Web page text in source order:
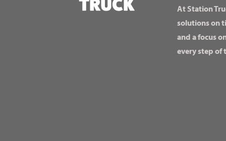
At Station
solutions on
and a focus
every step of